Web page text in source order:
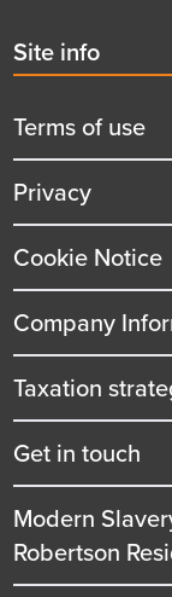
Second
menu
title
Site info
Terms of use
Privacy
Cookie Notice
Company
Taxation
Get in touch
Modern
Robertson